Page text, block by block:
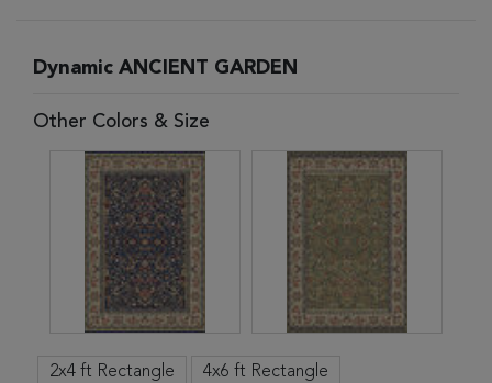
Dynamic ANCIENT GARDEN
Other Colors & Size
2x4 ft Rectangle 4x6 ft Rectangle